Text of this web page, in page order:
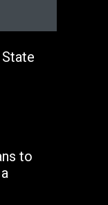
to